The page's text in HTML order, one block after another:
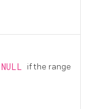
NULL if the range